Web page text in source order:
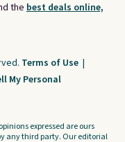
the best deals online,
Terms of Use |
My Personal
expressed are ours
any third party. Our editorial